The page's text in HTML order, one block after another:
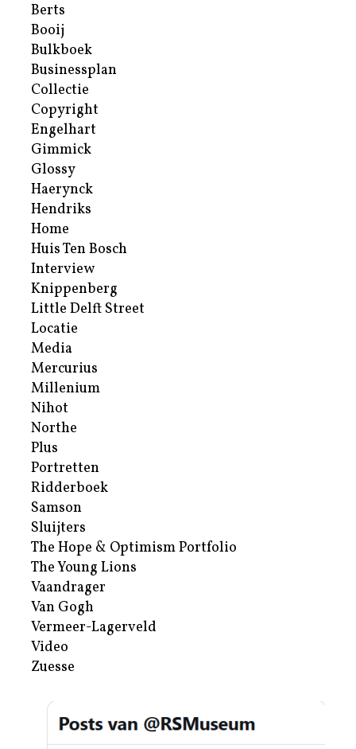
Berts
Booij
Bulkboek
Businessplan
Collectie
Copyright
Engelhart
Gimmick
Glossy
Haerynck
Hendriks
Home
Huis Ten Bosch
Interview
Knippenberg
Little Delft Street
Locatie
Media
Mercurius
Millenium
Nihot
Northe
Plus
Portretten
Ridderboek
Samson
Sluijters
The Hope & Optimism Portfolio
The Young Lions
Vaandrager
Van Gogh
Vermeer-Lagerveld
Video
Zuesse